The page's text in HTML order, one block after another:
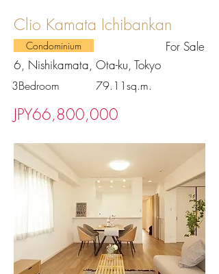
Clio Kamata Ichibankan
Condominium
For Sale
6, Nishikamata, Ota-ku, Tokyo
3Bedroom 79.11sq.m.
JPY66,800,000